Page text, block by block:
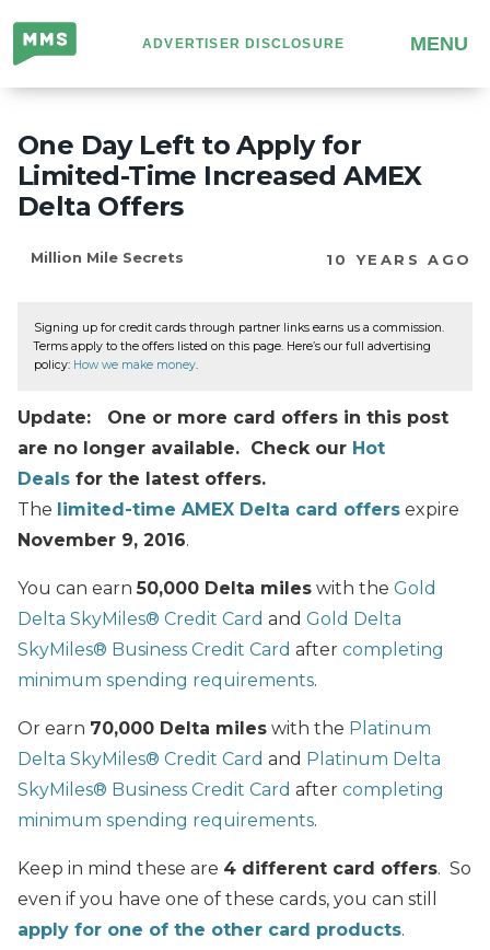
Million
Mile
Secrets
ADVERTISER DISCLOSURE MENU
One Day Left to Apply for
Limited-Time Increased AMEX
Delta Offers
Million Mile Secrets 10 YEARS AGO
Signing up for credit cards through partner links earns us a commission.
Terms apply to the offers listed on this page. Here’s our full advertising
policy: How we make money.
Update: One or more card offers in this post
are no longer available. Check our Hot
Deals for the latest offers.
The limited-time AMEX Delta card offers expire
November 9, 2016.
You can earn50,000 Delta miles with the Gold
Delta SkyMiles® Credit Card and Gold Delta
SkyMiles® Business Credit Card after completing
minimum spending requirements.
Or earn 70,000 Delta miles with the Platinum
Delta SkyMiles® Credit Card and Platinum Delta
SkyMiles® Business Credit Card after completing
minimum spending requirements.
Keep in mind these are 4 different card offers. So
even if you have one of these cards, you can still
apply for one of the other card products.